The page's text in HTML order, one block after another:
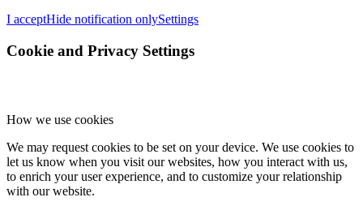
I acceptHide notification onlySettings
Cookie and Privacy Settings
How we use cookies
We may request cookies to be set on your device. We use cookies to
let us know when you visit our websites, how you interact with us,
to enrich your user experience, and to customize your relationship
with our website.